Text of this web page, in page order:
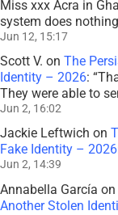
Miss xxx Acra in
system does
Jun 12, 15:17
Scott V. on The
Identity – 2026: “
They were able to
Jun 2, 16:02
Jackie Leftwich on
Fake Identity – 2026
Jun 2, 14:39
Annabella García on
Another Stolen